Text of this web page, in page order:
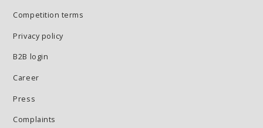
Competition terms
Privacy policy
B2B login
Career
Press
Complaints